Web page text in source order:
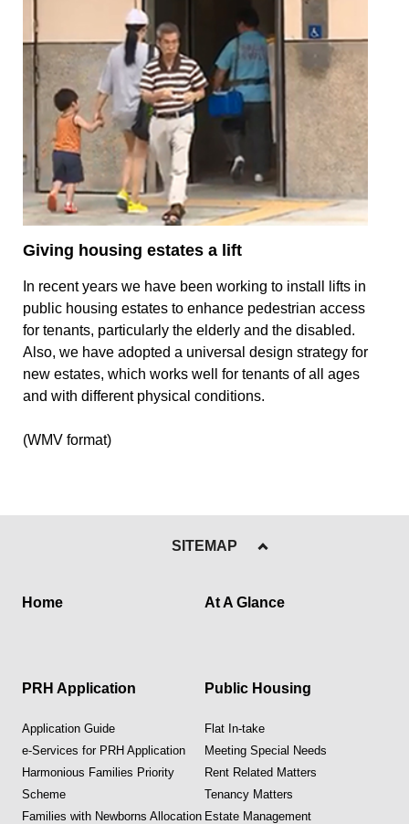
Giving housing estates a lift
In recent years we have been working to install lifts in
public housing estates to enhance pedestrian access
for tenants, particularly the elderly and the disabled.
Also, we have adopted a universal design strategy for
new estates, which works well for tenants of all ages
and with different physical conditions.
(WMV format)
SITEMAP
Home At A Glance
PRH Application
Application Guide
e-Services for PRH Application
Harmonious Families Priority
Scheme
Families with Newborns Allocation
Public Housing
Flat In-take
Meeting Special Needs
Rent Related Matters
Tenancy Matters
Estate Management